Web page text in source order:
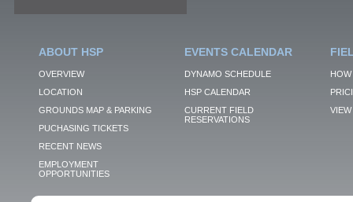
ABOUT HSP
OVERVIEW
LOCATION
GROUNDS MAP & PARKING
PUCHASING TICKETS
RECENT NEWS
EMPLOYMENT
OPPORTUNITIES
EVENTS CALENDAR
DYNAMO SCHEDULE
HSP CALENDAR
CURRENT FIELD
RESERVATIONS
VIEW